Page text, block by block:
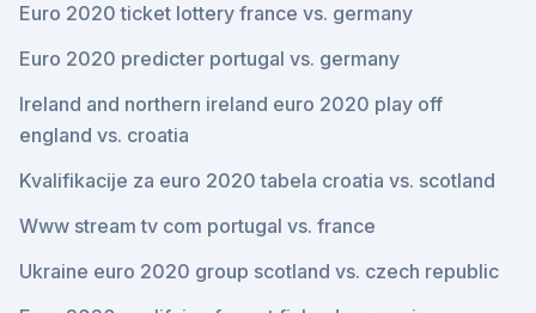
Euro 2020 ticket lottery france vs. germany
Euro 2020 predicter portugal vs. germany
Ireland and northern ireland euro 2020 play off
england vs. croatia
Kvalifikacije za euro 2020 tabela croatia vs. scotland
Www stream tv com portugal vs. france
Ukraine euro 2020 group scotland vs. czech republic